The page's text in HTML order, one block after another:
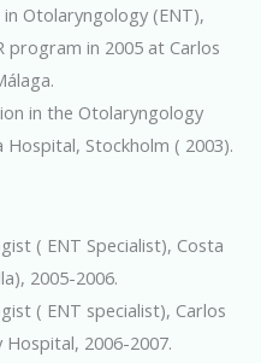
Otolaryngology (ENT),
in 2005 at Carlos
in the Otolaryngology
Stockholm ( 2003).
( ENT Specialist), Costa
2005-2006.
( ENT specialist), Carlos
Hospital, 2006-2007.